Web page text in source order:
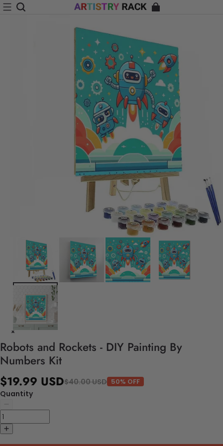
Robots and Rockets - DIY Painting By
Numbers Kit
$19.99 USD$40.00 USD 50% OFF
Quantity